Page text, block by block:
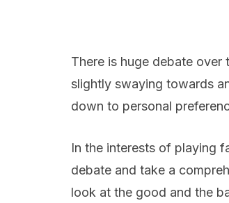
There is huge debate
slightly swaying towards
down to personal
In the interests of playing
debate and take a
look at the good and the